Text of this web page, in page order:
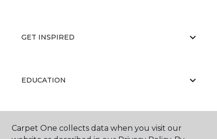
GET INSPIRED
EDUCATION
ABOUT US
Carpet One collects data when you visit our